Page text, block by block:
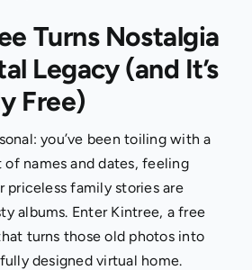
Turns Nostalgia
Legacy (and It’s
Free)
you’ve been toiling with a
of names and dates, feeling
priceless family stories are
albums. Enter Kintree, a free
turns those old photos into
designed virtual home.